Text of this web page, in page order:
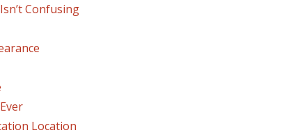
Confusing
Location